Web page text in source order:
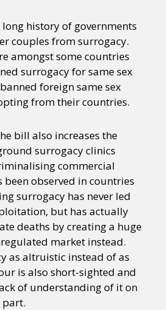
long history of governments
couples from surrogacy.
amongst some countries
surrogacy for same sex
foreign same sex
from their countries.
bill also increases the
surrogacy clinics
commercial
been observed in countries
surrogacy has never led
but has actually
deaths by creating a huge
market instead.
as altruistic instead of as
is also short-sighted and
of understanding of it on
part.